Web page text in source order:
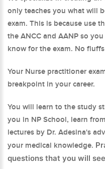
only teaches you what will
exam. This is because use
the ANCC and AANP so
know for the exam. No
Your Nurse practitioner
breakpoint in your career.
You will learn to the study
you in NP School, learn
lectures by Dr. Adesina's
your medical knowledge.
questions that you will